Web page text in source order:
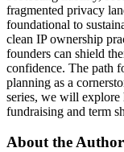
fragmented privacy
foundational to
clean IP ownership
founders can shield
confidence. The path
planning as a
series, we will
fundraising and term
About the Author